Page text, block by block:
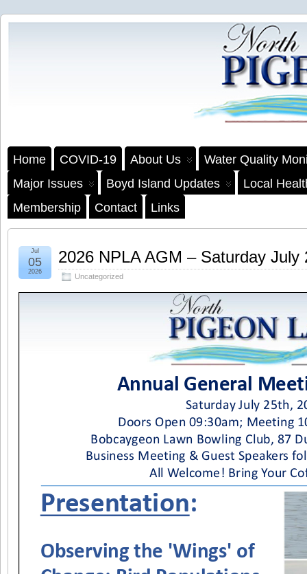
Home COVID-19 About Us
Water Quality
Major Issues
Boyd Island Updates
Local
Membership
Contact Links
2026 NPLA AGM – Saturday July
Uncategorized
Jul
05
2026